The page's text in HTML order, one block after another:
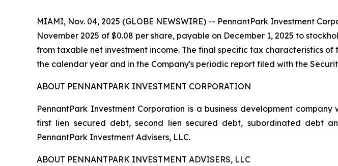
MIAMI, Nov. 04, 2025 (GLOBE NEWSWIRE) -- PennantPark Investment
November 2025 of $0.08 per share, payable on December 1, 2025 to
from taxable net investment income. The final specific tax characteristics
the calendar year and in the Company's periodic report filed with the
ABOUT PENNANTPARK INVESTMENT CORPORATION
PennantPark Investment Corporation is a business development
first lien secured debt, second lien secured debt, subordinated debt
PennantPark Investment Advisers, LLC.
ABOUT PENNANTPARK INVESTMENT ADVISERS, LLC